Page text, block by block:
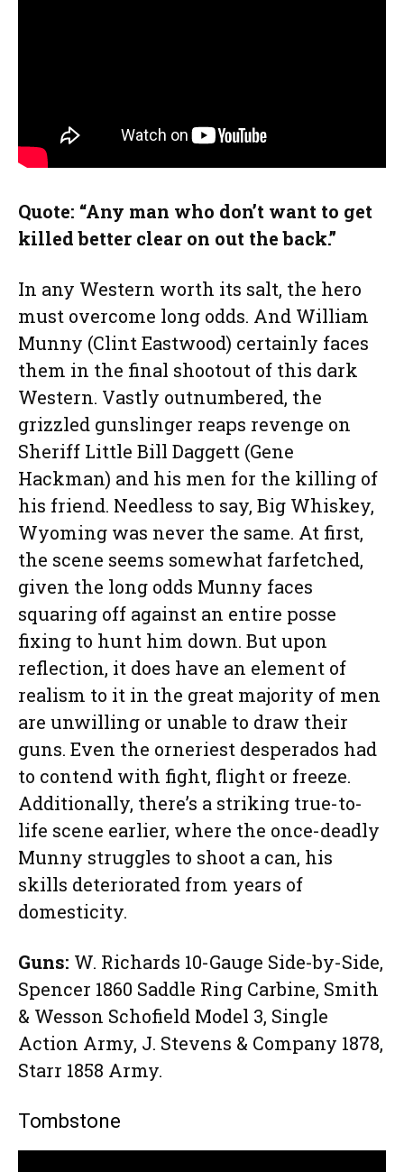
Quote: “Any man who don’t want to get
killed better clear on out the back.”
In any Western worth its salt, the hero
must overcome long odds. And William
Munny (Clint Eastwood) certainly faces
them in the final shootout of this dark
Western. Vastly outnumbered, the
grizzled gunslinger reaps revenge on
Sheriff Little Bill Daggett (Gene
Hackman) and his men for the killing of
his friend. Needless to say, Big Whiskey,
Wyoming was never the same. At first,
the scene seems somewhat farfetched,
given the long odds Munny faces
squaring off against an entire posse
fixing to hunt him down. But upon
reflection, it does have an element of
realism to it in the great majority of men
are unwilling or unable to draw their
guns. Even the orneriest desperados had
to contend with fight, flight or freeze.
Additionally, there’s a striking true-to-
life scene earlier, where the once-deadly
Munny struggles to shoot a can, his
skills deteriorated from years of
domesticity.
Guns: W. Richards 10-Gauge Side-by-Side,
Spencer 1860 Saddle Ring Carbine, Smith
& Wesson Schofield Model 3, Single
Action Army, J. Stevens & Company 1878,
Starr 1858 Army.
Tombstone